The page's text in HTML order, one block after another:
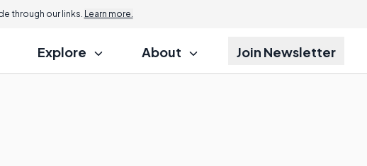
through our links. Learn more.
Explore About Join Newsletter